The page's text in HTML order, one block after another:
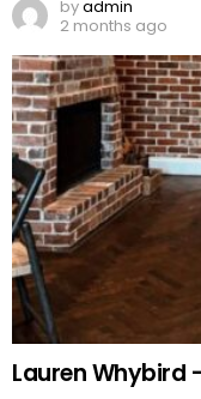
byadmin
2 months ago
Lauren Whybird